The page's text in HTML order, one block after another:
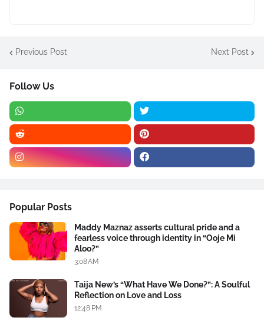
Previous Post Next Post
Follow Us
Popular Posts
Maddy Maznaz asserts cultural pride and a
fearless voice through identity in “Ooje Mi
Aloo?”
3:08 AM
Taija New’s “What Have We Done?”: A Soulful
Reflection on Love and Loss
12:48 PM